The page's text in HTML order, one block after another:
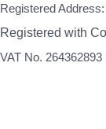
Registered
Registered with
VAT No. 264362893